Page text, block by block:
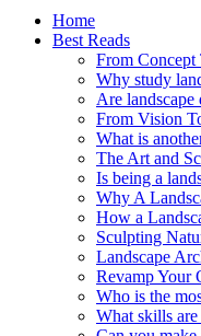
Home
Best Reads
From Concept
Why study
Are landscape
From Vision
What is
The Art and
Is being a
Why A
How a
Sculpting
Landscape
Revamp Your
Who is the
What skills are